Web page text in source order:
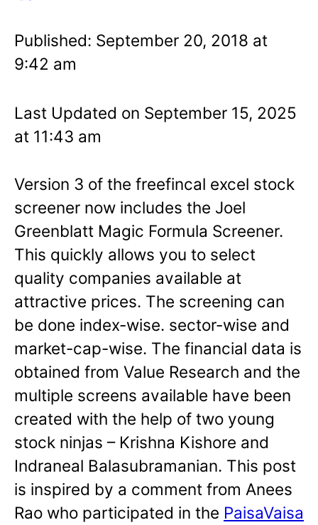
Published: September 20, 2018 at
9:42 am
Last Updated on September 15, 2025
at 11:43 am
Version 3 of the freefincal excel stock
screener now includes the Joel
Greenblatt Magic Formula Screener.
This quickly allows you to select
quality companies available at
attractive prices. The screening can
be done index-wise. sector-wise and
market-cap-wise. The financial data is
obtained from Value Research and the
multiple screens available have been
created with the help of two young
stock ninjas – Krishna Kishore and
Indraneal Balasubramanian. This post
is inspired by a comment from Anees
Rao who participated in the PaisaVaisa